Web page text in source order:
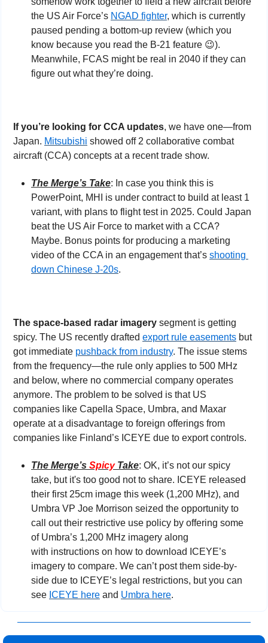
the US Air Force’s NGAD fighter, which is currently
paused pending a bottom-up review (which you
know because you read the B-21 feature 😉).
Meanwhile, FCAS might be real in 2040 if they can
figure out what they’re doing.
If you’re looking for CCA updates, we have one—from
Japan. Mitsubishi showed off 2 collaborative combat
aircraft (CCA) concepts at a recent trade show.
The Merge’s Take: In case you think this is
PowerPoint, MHI is under contract to build at least 1
variant, with plans to flight test in 2025. Could Japan
beat the US Air Force to market with a CCA?
Maybe. Bonus points for producing a marketing
video of the CCA in an engagement that’s shooting
down Chinese J-20s.
The space-based radar imagery segment is getting
spicy. The US recently drafted export rule easements but
got immediate pushback from industry. The issue stems
from the frequency—the rule only applies to 500 MHz
and below, where no commercial company operates
anymore. The problem to be solved is that US
companies like Capella Space, Umbra, and Maxar
operate at a disadvantage to foreign offerings from
companies like Finland’s ICEYE due to export controls.
The Merge’s Spicy Take: OK, it’s not our spicy
take, but it's too good not to share. ICEYE released
their first 25cm image this week (1,200 MHz), and
Umbra VP Joe Morrison seized the opportunity to
call out their restrictive use policy by offering some
of Umbra’s 1,200 MHz imagery along
with instructions on how to download ICEYE’s
imagery to compare. We can’t post them side-by-
side due to ICEYE’s legal restrictions, but you can
see ICEYE here and Umbra here.